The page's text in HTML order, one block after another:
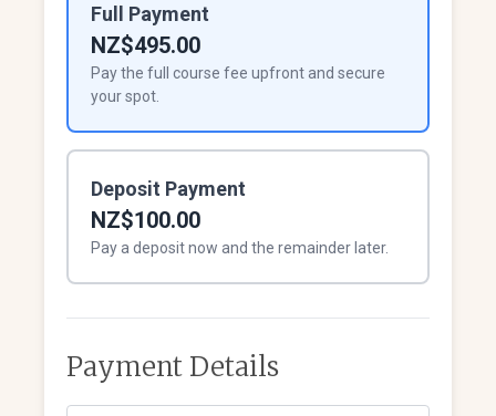
Full Payment
NZ$495.00
Pay the full course fee upfront and secure
your spot.
Deposit Payment
NZ$100.00
Pay a deposit now and the remainder later.
Payment Details